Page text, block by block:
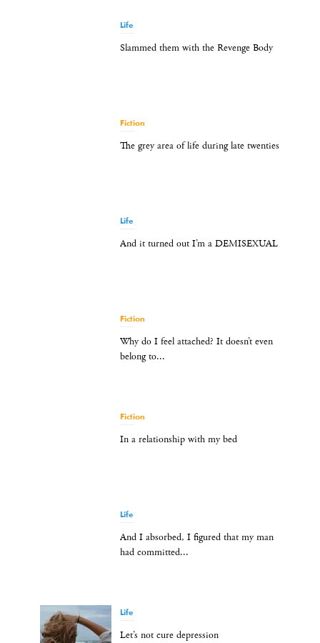
Life
Slammed them with the Revenge Body
Fiction
The grey area of life during late twenties
Life
And it turned out I’m a DEMISEXUAL
Fiction
Why do I feel attached? It doesn’t even
belong to...
Fiction
In a relationship with my bed
Life
And I absorbed, I figured that my man
had committed...
Life
Let’s not cure depression